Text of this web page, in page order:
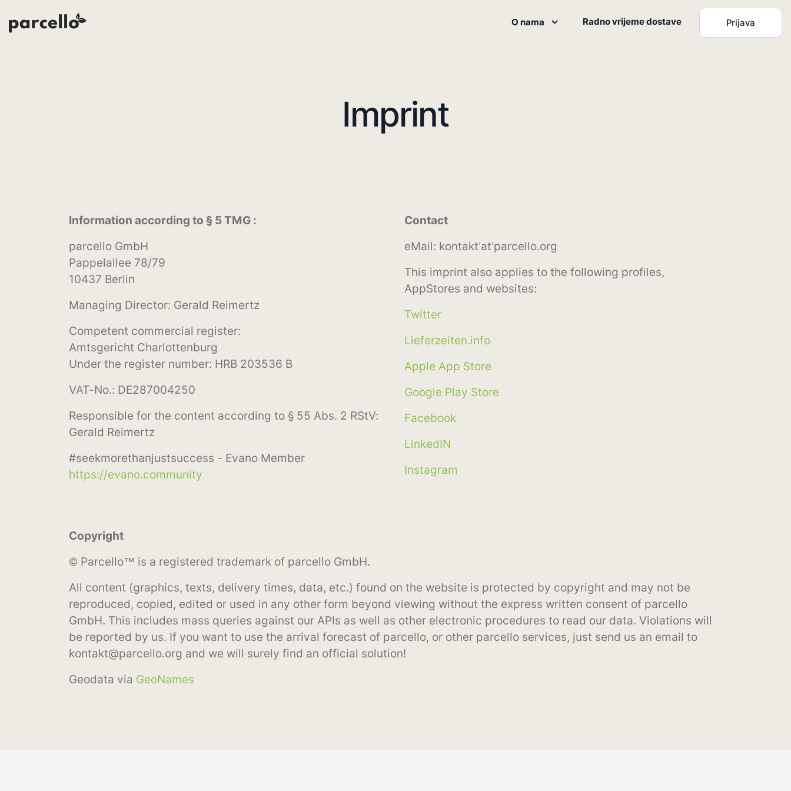
O nama Radno vrijeme dostave Prijava
Imprint
Information according to § 5 TMG :
parcello GmbH
Pappelallee 78/79
10437 Berlin
Managing Director: Gerald Reimertz
Competent commercial register:
Amtsgericht Charlottenburg
Under the register number: HRB 203536 B
VAT-No.: DE287004250
Responsible for the content according to § 55 Abs. 2 RStV:
Gerald Reimertz
#seekmorethanjustsuccess - Evano Member
https://evano.community
Contact
eMail: kontakt’at’parcello.org
This imprint also applies to the following profiles,
AppStores and websites:
Twitter
Lieferzeiten.info
Apple App Store
Google Play Store
Facebook
LinkedIN
Instagram
Copyright
© Parcello™ is a registered trademark of parcello GmbH.
All content (graphics, texts, delivery times, data, etc.) found on the website is protected by copyright and may not be
reproduced, copied, edited or used in any other form beyond viewing without the express written consent of parcello
GmbH. This includes mass queries against our APIs as well as other electronic procedures to read our data. Violations will
be reported by us. If you want to use the arrival forecast of parcello, or other parcello services, just send us an email to
kontakt@parcello.org and we will surely find an official solution!
Geodata via GeoNames